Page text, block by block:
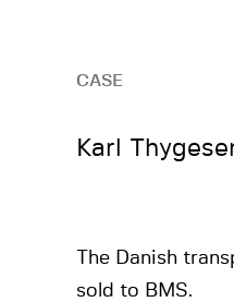
CASE
Karl
The Danish
sold to BMS.